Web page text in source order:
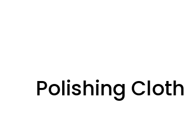
Collection:
Polishing Cloth